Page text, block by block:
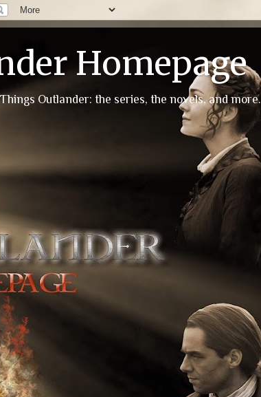
Homepage
Outlander: the series, the novels, and